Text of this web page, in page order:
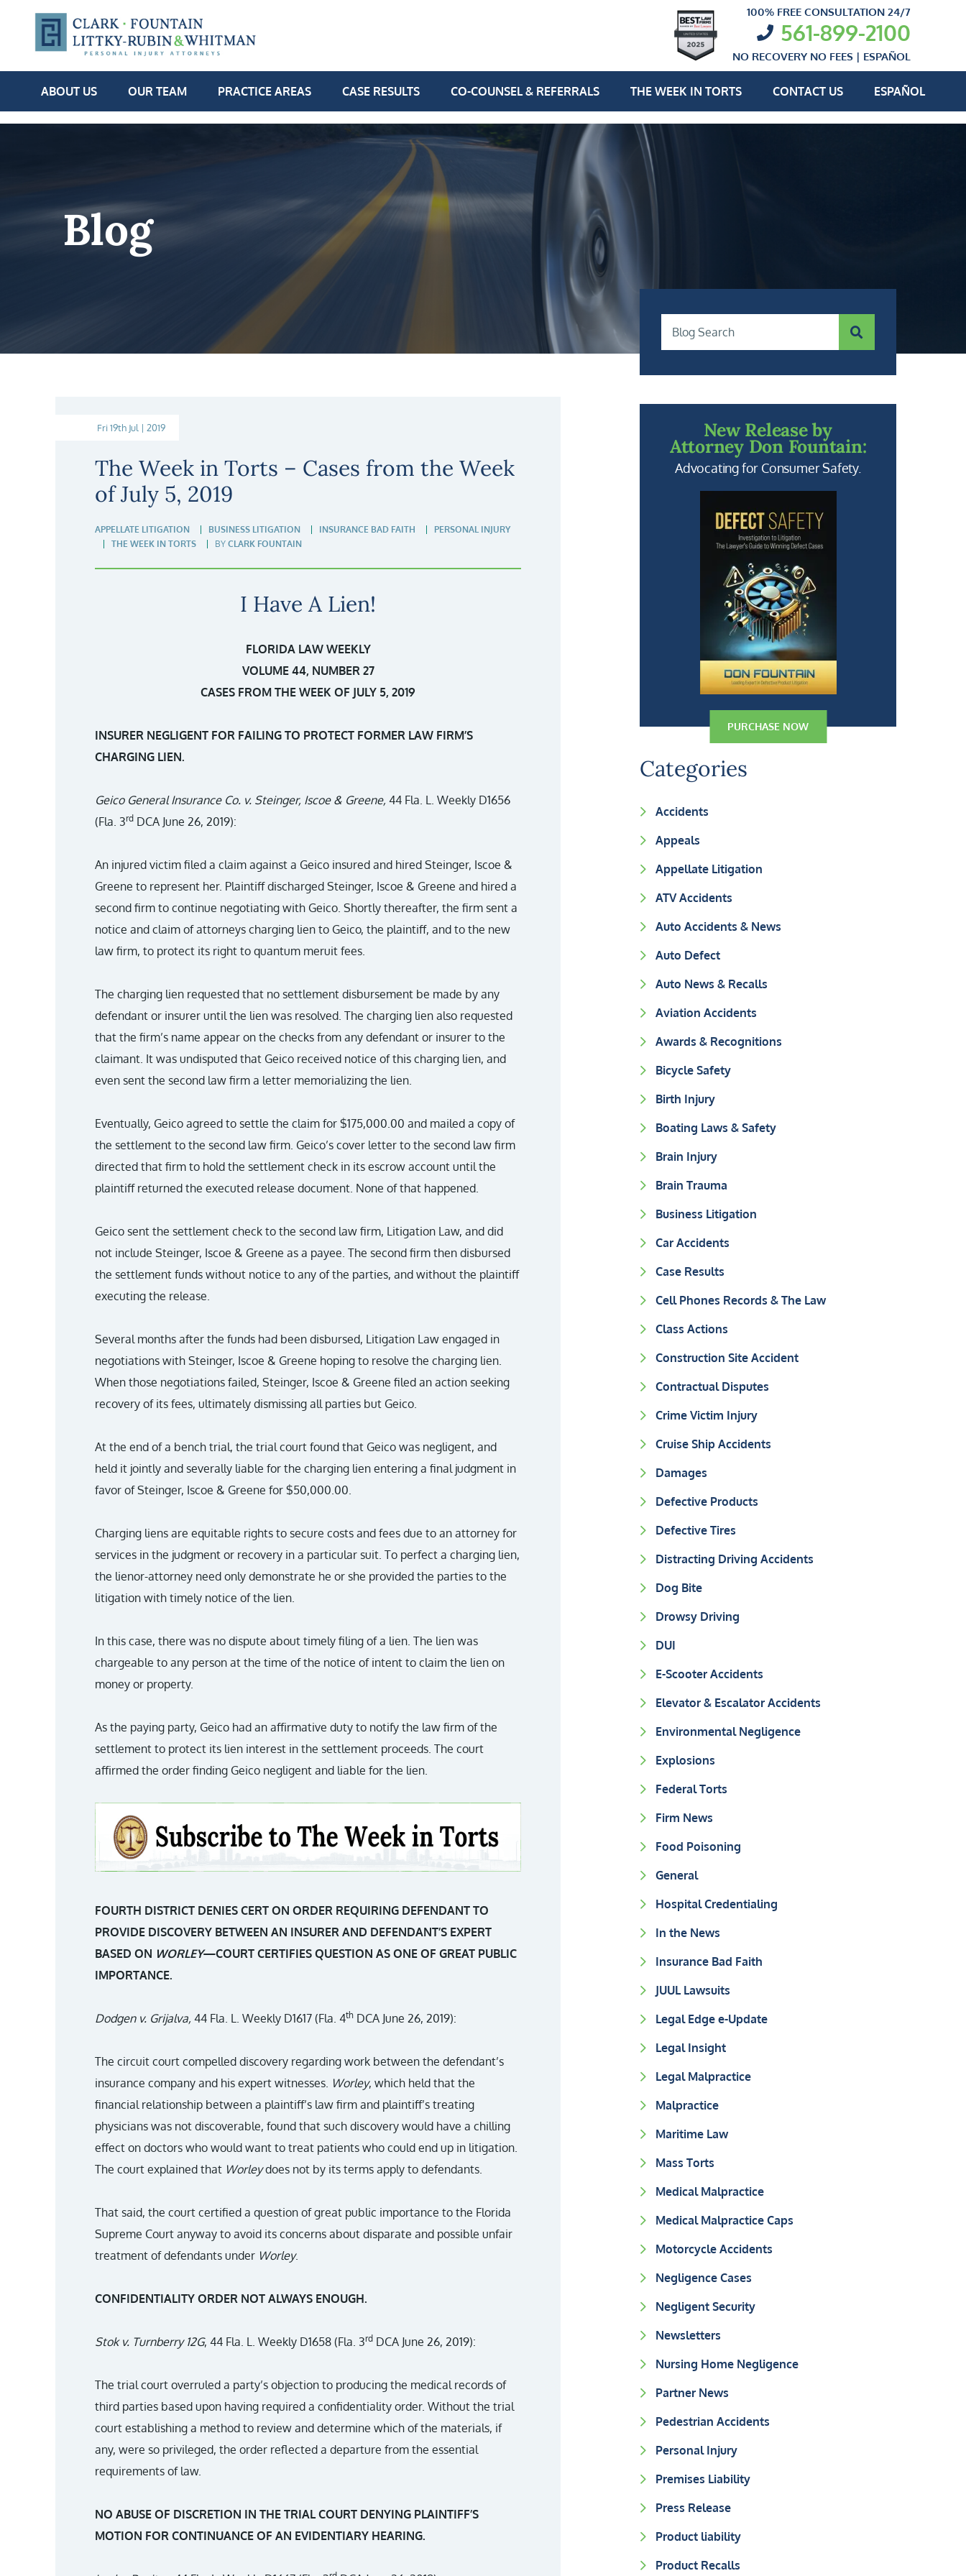
100% FREE CONSULTATION 24/7
561-899-2100
NO RECOVERY NO FEES | ESPAÑOL
ABOUT US OUR TEAM PRACTICE AREAS CASE RESULTS CO-COUNSEL & REFERRALS THE WEEK IN TORTS CONTACT US ESPAÑOL
Blog
Fri 19th Jul | 2019
The Week in Torts – Cases from the Week
of July 5, 2019
APPELLATE LITIGATION BUSINESS LITIGATION INSURANCE BAD FAITH
PERSONAL INJURY
THE WEEK IN TORTS
BY CLARK FOUNTAIN
I Have A Lien!
FLORIDA LAW WEEKLY
VOLUME 44, NUMBER 27
CASES FROM THE WEEK OF JULY 5, 2019
INSURER NEGLIGENT FOR FAILING TO PROTECT FORMER LAW FIRM’S
CHARGING LIEN.
Geico General Insurance Co. v. Steinger, Iscoe & Greene, 44 Fla. L. Weekly D1656
(Fla. 3rd DCA June 26, 2019):
An injured victim filed a claim against a Geico insured and hired Steinger, Iscoe &
Greene to represent her. Plaintiff discharged Steinger, Iscoe & Greene and hired a
second firm to continue negotiating with Geico. Shortly thereafter, the firm sent a
notice and claim of attorneys charging lien to Geico, the plaintiff, and to the new
law firm, to protect its right to quantum meruit fees.
The charging lien requested that no settlement disbursement be made by any
defendant or insurer until the lien was resolved. The charging lien also requested
that the firm’s name appear on the checks from any defendant or insurer to the
claimant. It was undisputed that Geico received notice of this charging lien, and
even sent the second law firm a letter memorializing the lien.
Eventually, Geico agreed to settle the claim for $175,000.00 and mailed a copy of
the settlement to the second law firm. Geico’s cover letter to the second law firm
directed that firm to hold the settlement check in its escrow account until the
plaintiff returned the executed release document. None of that happened.
Geico sent the settlement check to the second law firm, Litigation Law, and did
not include Steinger, Iscoe & Greene as a payee. The second firm then disbursed
the settlement funds without notice to any of the parties, and without the plaintiff
executing the release.
Several months after the funds had been disbursed, Litigation Law engaged in
negotiations with Steinger, Iscoe & Greene hoping to resolve the charging lien.
When those negotiations failed, Steinger, Iscoe & Greene filed an action seeking
recovery of its fees, ultimately dismissing all parties but Geico.
At the end of a bench trial, the trial court found that Geico was negligent, and
held it jointly and severally liable for the charging lien entering a final judgment in
favor of Steinger, Iscoe & Greene for $50,000.00.
Charging liens are equitable rights to secure costs and fees due to an attorney for
services in the judgment or recovery in a particular suit. To perfect a charging lien,
the lienor-attorney need only demonstrate he or she provided the parties to the
litigation with timely notice of the lien.
In this case, there was no dispute about timely filing of a lien. The lien was
chargeable to any person at the time of the notice of intent to claim the lien on
money or property.
As the paying party, Geico had an affirmative duty to notify the law firm of the
settlement to protect its lien interest in the settlement proceeds. The court
affirmed the order finding Geico negligent and liable for the lien.
FOURTH DISTRICT DENIES CERT ON ORDER REQUIRING DEFENDANT TO
PROVIDE DISCOVERY BETWEEN AN INSURER AND DEFENDANT’S EXPERT
BASED ON WORLEY—COURT CERTIFIES QUESTION AS ONE OF GREAT PUBLIC
IMPORTANCE.
Dodgen v. Grijalva, 44 Fla. L. Weekly D1617 (Fla. 4th DCA June 26, 2019):
The circuit court compelled discovery regarding work between the defendant’s
insurance company and his expert witnesses. Worley, which held that the
financial relationship between a plaintiff’s law firm and plaintiff’s treating
physicians was not discoverable, found that such discovery would have a chilling
effect on doctors who would want to treat patients who could end up in litigation.
The court explained that Worleydoes not by its terms apply to defendants.
That said, the court certified a question of great public importance to the Florida
Supreme Court anyway to avoid its concerns about disparate and possible unfair
treatment of defendants under Worley.
CONFIDENTIALITY ORDER NOT ALWAYS ENOUGH.
Stok v. Turnberry 12G, 44 Fla. L. Weekly D1658 (Fla. 3rd DCA June 26, 2019):
The trial court overruled a party’s objection to producing the medical records of
third parties based upon having required a confidentiality order. Without the trial
court establishing a method to review and determine which of the materials, if
any, were so privileged, the order reflected a departure from the essential
requirements of law.
NO ABUSE OF DISCRETION IN THE TRIAL COURT DENYING PLAINTIFF’S
MOTION FOR CONTINUANCE OF AN EVIDENTIARY HEARING.
Blog Search
New Release by
Attorney Don Fountain:
Advocating for Consumer Safety.
PURCHASE NOW
Categories
Accidents
Appeals
Appellate Litigation
ATV Accidents
Auto Accidents & News
Auto Defect
Auto News & Recalls
Aviation Accidents
Awards & Recognitions
Bicycle Safety
Birth Injury
Boating Laws & Safety
Brain Injury
Brain Trauma
Business Litigation
Car Accidents
Case Results
Cell Phones Records & The Law
Class Actions
Construction Site Accident
Contractual Disputes
Crime Victim Injury
Cruise Ship Accidents
Damages
Defective Products
Defective Tires
Distracting Driving Accidents
Dog Bite
Drowsy Driving
DUI
E-Scooter Accidents
Elevator & Escalator Accidents
Environmental Negligence
Explosions
Federal Torts
Firm News
Food Poisoning
General
Hospital Credentialing
In the News
Insurance Bad Faith
JUUL Lawsuits
Legal Edge e-Update
Legal Insight
Legal Malpractice
Malpractice
Maritime Law
Mass Torts
Medical Malpractice
Medical Malpractice Caps
Motorcycle Accidents
Negligence Cases
Negligent Security
Newsletters
Nursing Home Negligence
Partner News
Pedestrian Accidents
Personal Injury
Premises Liability
Press Release
Product liability
Product Recalls